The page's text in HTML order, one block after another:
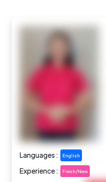
Languages : English
Experience : Fresh/New